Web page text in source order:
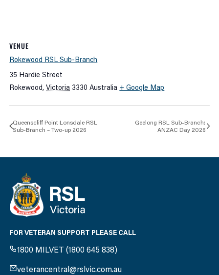
VENUE
Rokewood RSL Sub-Branch
35 Hardie Street
Rokewood, Victoria 3330 Australia + Google Map
Queenscliff Point Lonsdale RSL
Sub-Branch – Two-up 2026
Geelong RSL Sub-Branch:
ANZAC Day 2026
FOR VETERAN SUPPORT PLEASE CALL
1800 MILVET (1800 645 838)
veterancentral@rslvic.com.au